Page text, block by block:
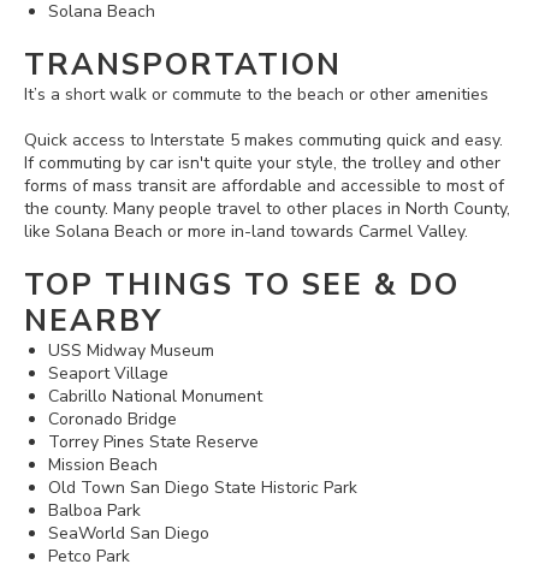
Solana Beach
TRANSPORTATION
It’s a short walk or commute to the beach or other amenities
Quick access to Interstate 5 makes commuting quick and easy.
If commuting by car isn't quite your style, the trolley and other
forms of mass transit are affordable and accessible to most of
the county. Many people travel to other places in North County,
like Solana Beach or more in-land towards Carmel Valley.
TOP THINGS TO SEE & DO
NEARBY
USS Midway Museum
Seaport Village
Cabrillo National Monument
Coronado Bridge
Torrey Pines State Reserve
Mission Beach
Old Town San Diego State Historic Park
Balboa Park
SeaWorld San Diego
Petco Park